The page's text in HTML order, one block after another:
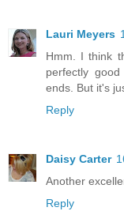
Lauri Meyers
Hmm. I think
perfectly
ends. But it's
Reply
Daisy Carter
Another
Reply